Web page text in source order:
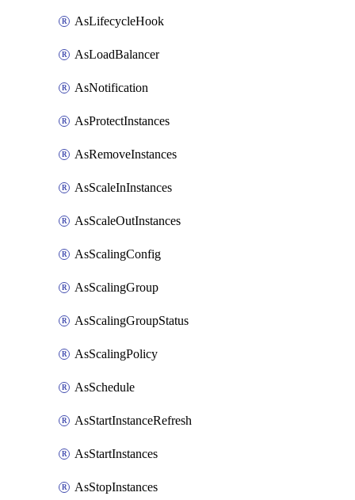
AsLifecycleHook
AsLoadBalancer
AsNotification
AsProtectInstances
AsRemoveInstances
AsScaleInInstances
AsScaleOutInstances
AsScalingConfig
AsScalingGroup
AsScalingGroupStatus
AsScalingPolicy
AsSchedule
AsStartInstanceRefresh
AsStartInstances
AsStopInstances